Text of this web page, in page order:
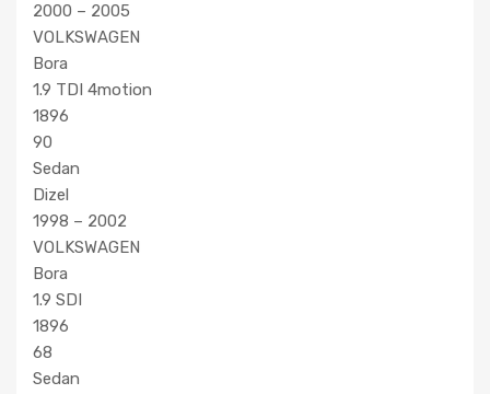
2000 – 2005
VOLKSWAGEN
Bora
1.9 TDI 4motion
1896
90
Sedan
Dizel
1998 – 2002
VOLKSWAGEN
Bora
1.9 SDI
1896
68
Sedan